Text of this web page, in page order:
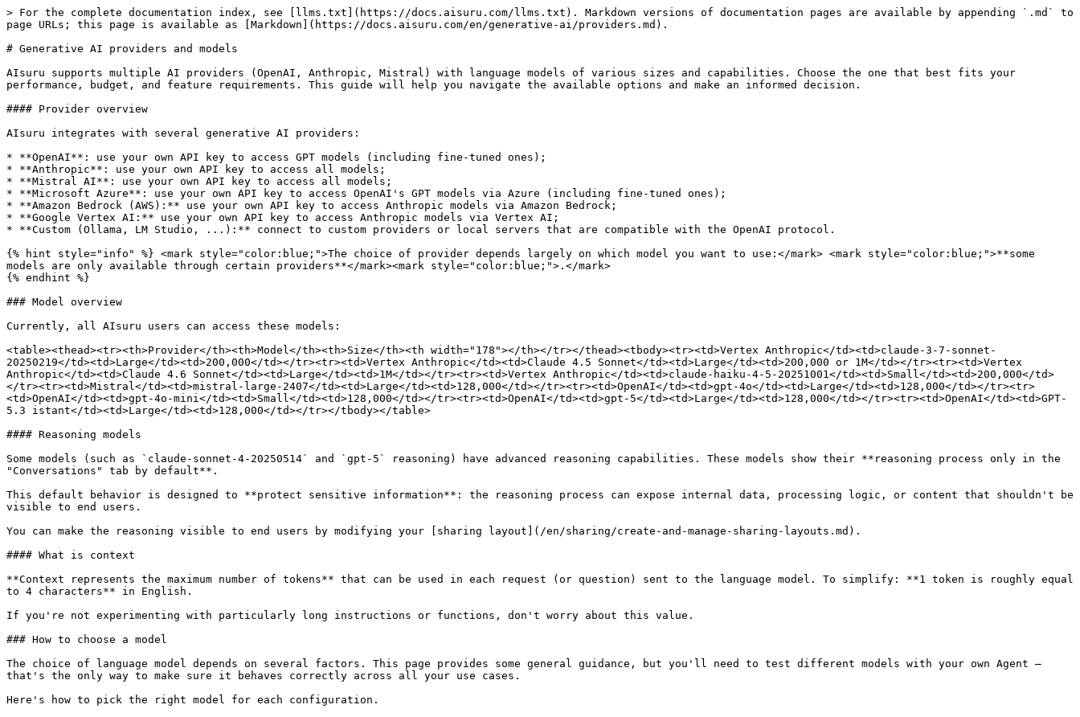
> For the complete documentation index, see [llms.txt](https://docs.aisuru.com/llms.txt). Markdown versions of documentation pages are available by appending `.md` to
page URLs; this page is available as [Markdown](https://docs.aisuru.com/en/generative-ai/providers.md).
# Generative AI providers and models
AIsuru supports multiple AI providers (OpenAI, Anthropic, Mistral) with language models of various sizes and capabilities. Choose the one that best fits your
performance, budget, and feature requirements. This guide will help you navigate the available options and make an informed decision.
#### Provider overview
AIsuru integrates with several generative AI providers:
* **OpenAI**: use your own API key to access GPT models (including fine-tuned ones);
* **Anthropic**: use your own API key to access all models;
* **Mistral AI**: use your own API key to access all models;
* **Microsoft Azure**: use your own API key to access OpenAI's GPT models via Azure (including fine-tuned ones);
* **Amazon Bedrock (AWS):** use your own API key to access Anthropic models via Amazon Bedrock;
* **Google Vertex AI:** use your own API key to access Anthropic models via Vertex AI;
* **Custom (Ollama, LM Studio, ...):** connect to custom providers or local servers that are compatible with the OpenAI protocol.
{% hint style="info" %} <mark style="color:blue;">The choice of provider depends largely on which model you want to use:</mark> <mark style="color:blue;">**some
models are only available through certain providers**</mark><mark style="color:blue;">.</mark>
{% endhint %}
### Model overview
Currently, all AIsuru users can access these models:
<table><thead><tr><th>Provider</th><th>Model</th><th>Size</th><th width="178"></th></tr></thead><tbody><tr><td>Vertex Anthropic</td><td>claude-3-7-sonnet-
20250219</td><td>Large</td><td>200,000</td></tr><tr><td>Vertex Anthropic</td><td>Claude 4.5 Sonnet</td><td>Large</td><td>200,000 or 1M</td></tr><tr><td>Vertex
Anthropic</td><td>Claude 4.6 Sonnet</td><td>Large</td><td>1M</td></tr><tr><td>Vertex Anthropic</td><td>claude-haiku-4-5-20251001</td><td>Small</td><td>200,000</td>
</tr><tr><td>Mistral</td><td>mistral-large-2407</td><td>Large</td><td>128,000</td></tr><tr><td>OpenAI</td><td>gpt-4o</td><td>Large</td><td>128,000</td></tr><tr>
<td>OpenAI</td><td>gpt-4o-mini</td><td>Small</td><td>128,000</td></tr><tr><td>OpenAI</td><td>gpt-5</td><td>Large</td><td>128,000</td></tr><tr><td>OpenAI</td><td>GPT-
5.3 istant</td><td>Large</td><td>128,000</td></tr></tbody></table>
#### Reasoning models
Some models (such as `claude-sonnet-4-20250514` and `gpt-5` reasoning) have advanced reasoning capabilities. These models show their **reasoning process only in the
"Conversations" tab by default**.
This default behavior is designed to **protect sensitive information**: the reasoning process can expose internal data, processing logic, or content that shouldn't be
visible to end users.
You can make the reasoning visible to end users by modifying your [sharing layout](/en/sharing/create-and-manage-sharing-layouts.md).
#### What is context
**Context represents the maximum number of tokens** that can be used in each request (or question) sent to the language model. To simplify: **1 token is roughly equal
to 4 characters** in English.
If you're not experimenting with particularly long instructions or functions, don't worry about this value.
### How to choose a model
The choice of language model depends on several factors. This page provides some general guidance, but you'll need to test different models with your own Agent —
that's the only way to make sure it behaves correctly across all your use cases.
Here's how to pick the right model for each configuration.